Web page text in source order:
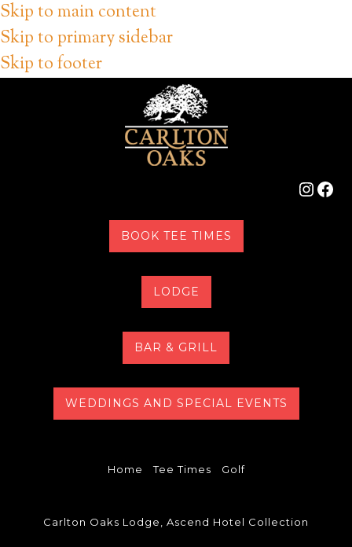
Skip to main content
Skip to primary sidebar
Skip to footer
BOOK TEE TIMES
LODGE
BAR & GRILL
WEDDINGS AND SPECIAL EVENTS
Home Tee Times Golf
Carlton Oaks Lodge, Ascend Hotel Collection